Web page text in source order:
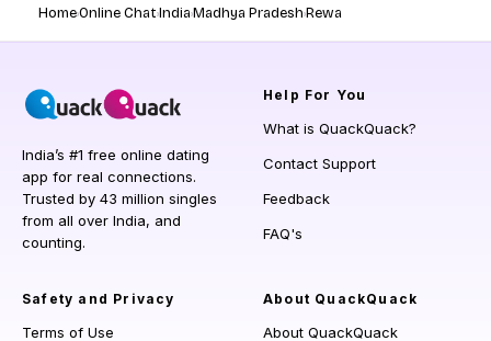
HomeOnline ChatIndiaMadhya PradeshRewa
India’s #1 free online dating
app for real connections.
Trusted by 43 million singles
from all over India, and
counting.
Help For You
What is QuackQuack?
Contact Support
Feedback
FAQ's
Safety and Privacy
Terms of Use
About QuackQuack
About QuackQuack